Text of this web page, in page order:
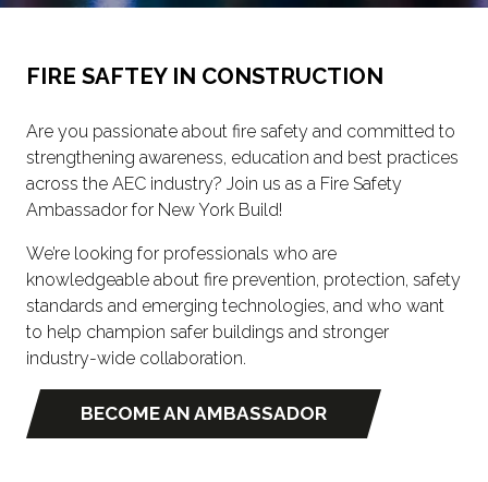
FIRE SAFTEY IN CONSTRUCTION
Are you passionate about fire safety and committed to
strengthening awareness, education and best practices
across the AEC industry? Join us as a Fire Safety
Ambassador for New York Build!
We’re looking for professionals who are
knowledgeable about fire prevention, protection, safety
standards and emerging technologies, and who want
to help champion safer buildings and stronger
industry-wide collaboration.
BECOME AN AMBASSADOR
(OPENS